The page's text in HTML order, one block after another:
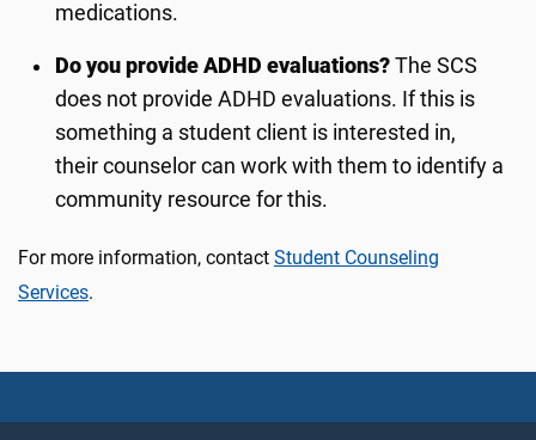
medications.
Do you provide ADHD evaluations?The SCS
does not provide ADHD evaluations. If this is
something a student client is interested in,
theircounselor can work with them to identify a
community resource for this.
For more information, contact Student Counseling
Services.